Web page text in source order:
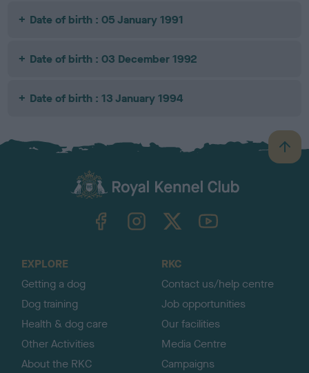
Date of birth : 05 January 1991
Date of birth : 03 December 1992
Date of birth : 13 January 1994
B
a
TheKennelClubUK on YouTube
EXPLORE
Getting a dog
Dog training
Health & dog care
Other Activities
About the RKC
RKC
Contact us/help centre
Job opportunities
Our facilities
Media Centre
Campaigns